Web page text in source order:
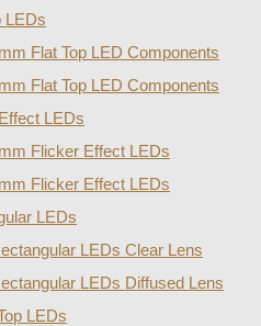
LEDs
Flat Top LED Components
Flat Top LED Components
LEDs
Flicker Effect LEDs
Flicker Effect LEDs
LEDs
LEDs Clear Lens
LEDs Diffused Lens
LEDs